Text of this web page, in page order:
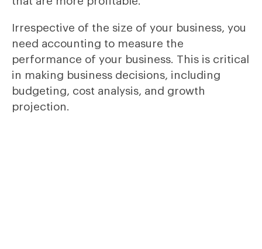
Irrespective of the size of your business, you
need accounting to measure the
performance of your business. This is critical
in making business decisions, including
budgeting, cost analysis, and growth
projection.